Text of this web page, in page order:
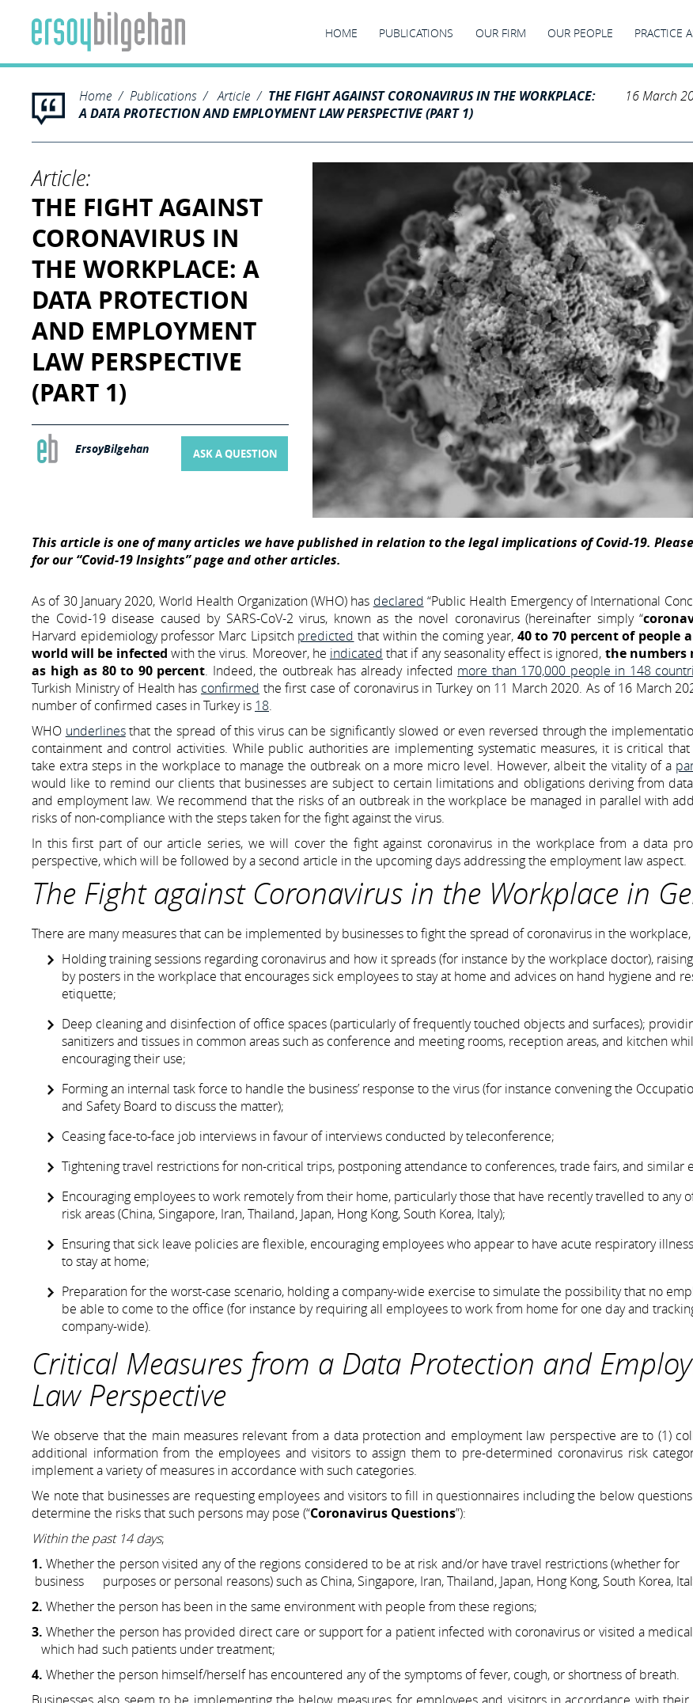
HOME PUBLICATIONS OUR FIRM OUR PEOPLE PRACTICE
Home Publications Article
THE FIGHT AGAINST CORONAVIRUS IN THE WORKPLACE:
A DATA PROTECTION AND EMPLOYMENT LAW PERSPECTIVE (PART 1)
16 March
Article:
THE FIGHT AGAINST
CORONAVIRUS IN
THE WORKPLACE: A
DATA PROTECTION
AND EMPLOYMENT
LAW PERSPECTIVE
(PART 1)
ErsoyBilgehan ASK A QUESTION
This article is one of many articles we have published in relation to the legal implications of Covid-19.
for our “Covid-19 Insights” page and other articles.
As of 30 January 2020, World Health Organization (WHO) has declared “Public Health Emergency of International
the Covid-19 disease caused by SARS-CoV-2 virus, known as the novel coronavirus (hereinafter simply “
Harvard epidemiology professor Marc Lipsitch predicted that within the coming year, 40 to 70 percent of people
world will be infected with the virus. Moreover, he indicated that if any seasonality effect is ignored, the numbers
as high as 80 to 90 percent. Indeed, the outbreak has already infected more than 170,000 people in 148
Turkish Ministry of Health has confirmed the first case of coronavirus in Turkey on 11 March 2020. As of 16 March
number of confirmed cases in Turkey is 18.
WHO underlinesthat the spread of this virus can be significantly slowed or even reversed through the
containment and control activities. While public authorities are implementing systematic measures, it is critical that
take extra steps in the workplace to manage the outbreak on a more micro level. However, albeit the vitality of a
would like to remind our clients that businesses are subject to certain limitations and obligations deriving from
and employment law. We recommend that the risks of an outbreak in the workplace be managed in parallel with
risks of non-compliance with the steps taken for the fight against the virus.
In this first part of our article series, we will cover the fight against coronavirus in the workplace from a data
perspective, which will be followed by a second article in the upcoming days addressing the employment law aspect.
The Fight against Coronavirus in the Workplace in
There are many measures that can be implemented by businesses to fight the spread of coronavirus in the
Holding training sessions regarding coronavirus and how it spreads (for instance by the workplace doctor),
by posters in the workplace that encourages sick employees to stay at home and advices on hand hygiene and
etiquette;
Deep cleaning and disinfection of office spaces (particularly of frequently touched objects and surfaces);
sanitizers and tissues in common areas such as conference and meeting rooms, reception areas, and kitchen
encouraging their use;
Forming an internal task force to handle the business’ response to the virus (for instance convening the
and Safety Board to discuss the matter);
Ceasing face-to-face job interviews in favour of interviews conducted by teleconference;
Tightening travel restrictions for non-critical trips, postponing attendance to conferences, trade fairs, and similar
Encouraging employees to work remotely from their home, particularly those that have recently travelled to any
risk areas (China, Singapore, Iran, Thailand, Japan, Hong Kong, South Korea, Italy);
Ensuring that sick leave policies are flexible, encouraging employees who appear to have acute respiratory
to stay at home;
Preparation for the worst-case scenario, holding a company-wide exercise to simulate the possibility that no
be able to come to the office (for instance by requiring all employees to work from home for one day and
company-wide).
Critical Measures from a Data Protection and
Law Perspective
We observe that the main measures relevant from a data protection and employment law perspective are to (1)
additional information from the employees and visitors to assign them to pre-determined coronavirus risk
implement a variety of measures in accordance with such categories.
We note that businesses are requesting employees and visitors to fill in questionnaires including the below
determine the risks that such persons may pose (“Coronavirus Questions”):
Within the past 14 days;
1. Whether the person visited any of the regions considered to be at risk and/or have travel restrictions
business purposes or personal reasons) such as China, Singapore, Iran, Thailand, Japan, Hong Kong, South Korea,
2. Whether the person has been in the same environment with people from these regions;
3. Whether the person has provided direct care or support for a patient infected with coronavirus or visited a
which had such patients under treatment;
4. Whether the person himself/herself has encountered any of the symptoms of fever, cough, or shortness of breath.